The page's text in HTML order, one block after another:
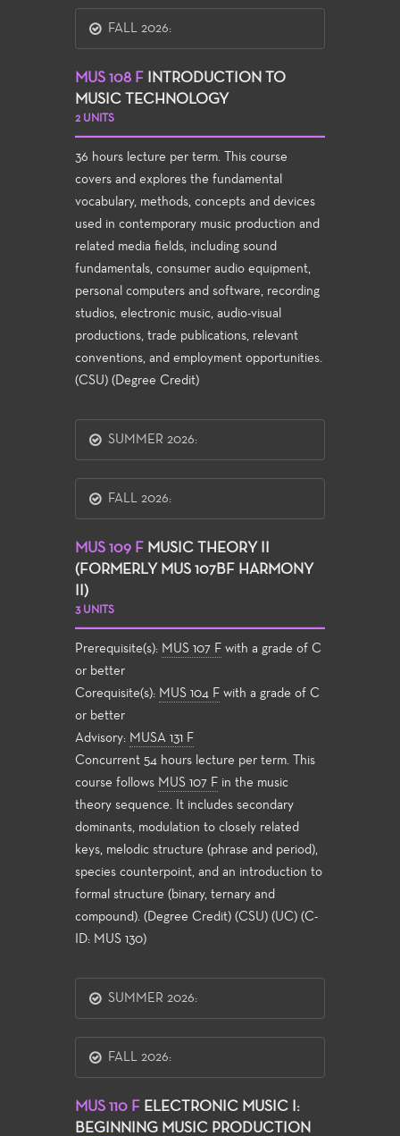
FALL 2026:
MUS 108 F
INTRODUCTION TO
MUSIC TECHNOLOGY
2 UNITS
36 hours lecture per term. This course
covers and explores the fundamental
vocabulary, methods, concepts and devices
used in contemporary music production and
related media fields, including sound
fundamentals, consumer audio equipment,
personal computers and software, recording
studios, electronic music, audio-visual
productions, trade publications, relevant
conventions, and employment opportunities.
(CSU) (Degree Credit)
SUMMER 2026:
FALL 2026:
MUS 109 F MUSIC THEORY II
(FORMERLY MUS 107BF HARMONY
II)
3 UNITS
Prerequisite(s): MUS 107 F with a grade of C
or better
Corequisite(s): MUS 104 F with a grade of C
or better
Advisory: MUSA 131 F
Concurrent 54 hours lecture per term. This
course follows MUS 107 F in the music
theory sequence. It includes secondary
dominants, modulation to closely related
keys, melodic structure (phrase and period),
species counterpoint, and an introduction to
formal structure (binary, ternary and
compound). (Degree Credit) (CSU) (UC) (C-
ID: MUS 130)
SUMMER 2026:
FALL 2026:
MUS 110 F ELECTRONIC MUSIC I:
BEGINNING MUSIC PRODUCTION